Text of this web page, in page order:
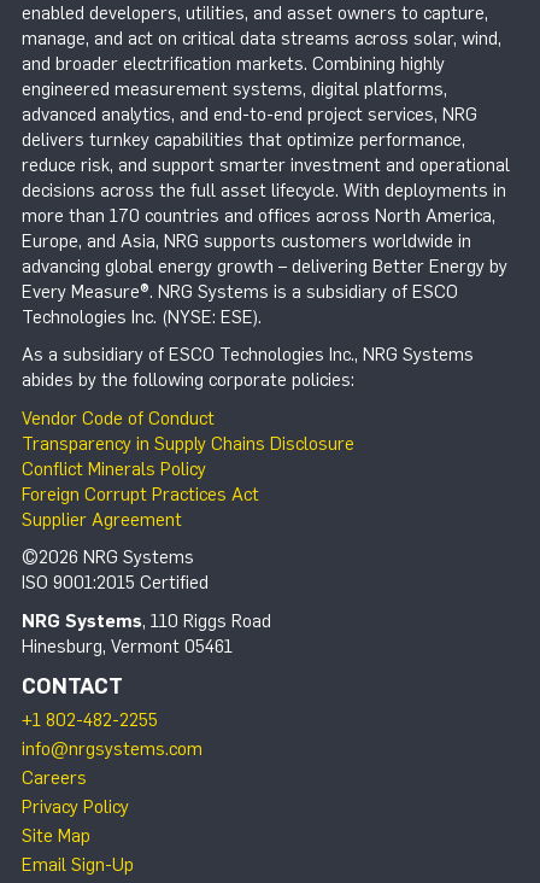
enabled developers, utilities, and asset owners to capture,
manage, and act on critical data streams across solar, wind,
and broader electrification markets. Combining highly
engineered measurement systems, digital platforms,
advanced analytics, and end-to-end project services, NRG
delivers turnkey capabilities that optimize performance,
reduce risk, and support smarter investment and operational
decisions across the full asset lifecycle. With deployments in
more than 170 countries and offices across North America,
Europe, and Asia, NRG supports customers worldwide in
advancing global energy growth – delivering Better Energy by
Every Measure®. NRG Systems is a subsidiary of ESCO
Technologies Inc. (NYSE: ESE).
As a subsidiary of ESCO Technologies Inc., NRG Systems
abides by the following corporate policies:
Vendor Code of Conduct
Transparency in Supply Chains Disclosure
Conflict Minerals Policy
Foreign Corrupt Practices Act
Supplier Agreement
©2026 NRG Systems
ISO 9001:2015 Certified
NRG Systems, 110 Riggs Road
Hinesburg, Vermont 05461
CONTACT
+1 802-482-2255
info@nrgsystems.com
Careers
Privacy Policy
Site Map
Email Sign-Up